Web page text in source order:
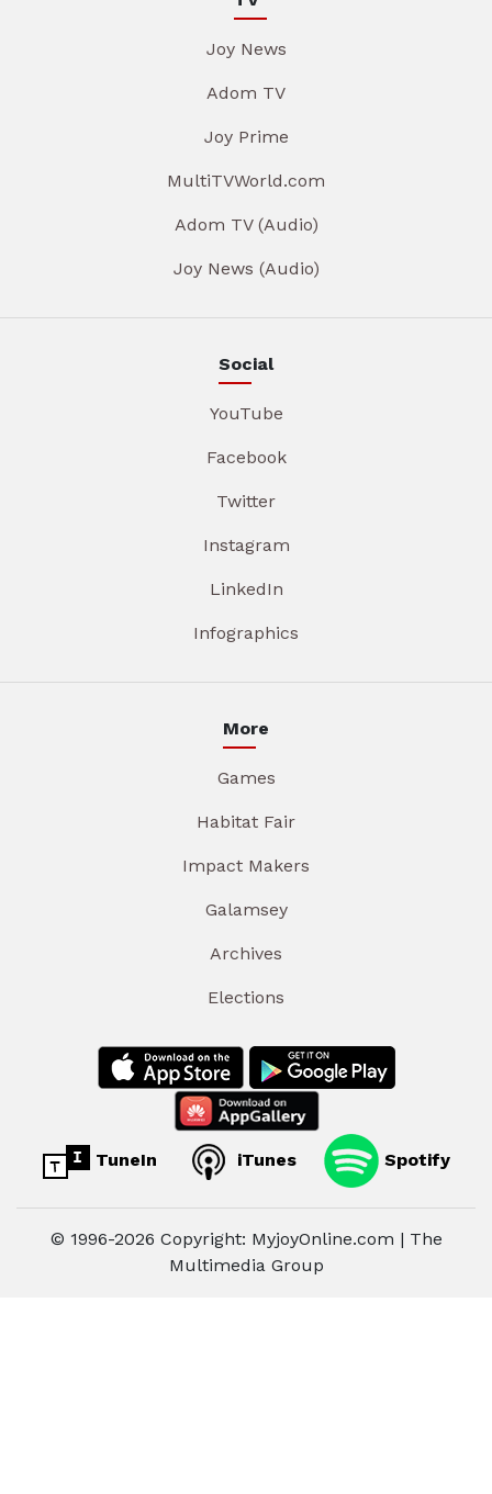
Joy News
Adom TV
Joy Prime
MultiTVWorld.com
Adom TV (Audio)
Joy News (Audio)
Social
YouTube
Facebook
Twitter
Instagram
LinkedIn
Infographics
More
Games
Habitat Fair
Impact Makers
Galamsey
Archives
Elections
TuneIn iTunes Spotify
© 1996-2026 Copyright: MyjoyOnline.com | The
Multimedia Group